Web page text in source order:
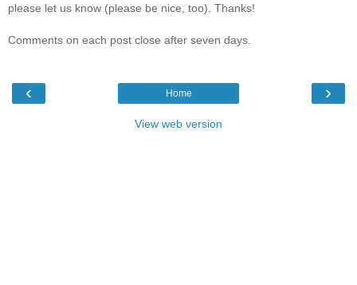
please let us know (please be nice, too). Thanks!
Comments on each post close after seven days.
‹ ›
Home
View web version